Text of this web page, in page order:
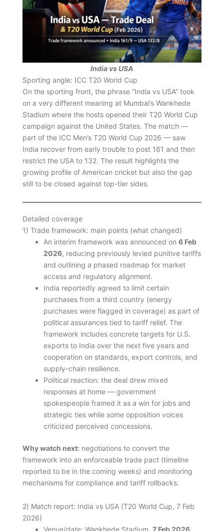
India vs USA
Sporting angle: ICC T20 World Cup
On the sporting front, the phrase “India vs USA” took
on a very different meaning at Mumbai’s Wankhede
Stadium where the hosts opened their T20 World Cup
campaign against the United States. The match —
part of the ICC Men’s T20 World Cup 2026 — saw
India recover from early trouble to post 161 and then
restrict the USA to 132. The result highlights the
growing profile of American cricket but also the gap
still to be closed against top-tier sides.
Detailed coverage
1) Trade framework: main points (what changed)
An interim framework was announced on 6 Feb
2026, reducing previously levied punitive tariffs
and outlining a phased roadmap for market
access and regulatory alignment.
India reportedly agreed to limit certain
purchases from a third country (energy
purchases were flagged in coverage) as part of
political assurances tied to tariff relief. The
framework includes concrete targets for U.S.
exports to India over the next five years and
cooperation on standards, export controls, and
supply-chain resilience.
Political reaction: the deal drew mixed
responses at home — government
spokespeople framed it as a win for jobs and
strategic ties while some opposition voices
criticized perceived concessions.
Why watch next: negotiations to convert the
framework into an enforceable trade pact (timeline
reported to be in the coming weeks) and monitoring
mechanisms for compliance and tariff rollbacks.
2) Match report: India vs USA (T20 World Cup, 7 Feb
2026)
Venue/date: Wankhede Stadium, 7 Feb 2026.